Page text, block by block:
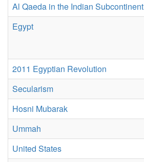
Al Qaeda in the Indian Subcontinent
Egypt
2011 Egyptian Revolution
Secularism
Hosni Mubarak
Ummah
United States